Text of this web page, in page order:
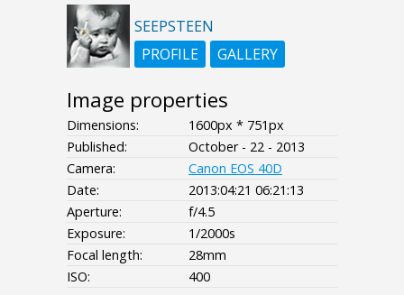
SEEPSTEEN
PROFILE
GALLERY
Image properties
Dimensions:
1600px * 751px
Published:
October - 22 - 2013
Camera:
Canon EOS 40D
Date:
2013:04:21 06:21:13
Aperture:
f/4.5
Exposure:
1/2000s
Focal length:
28mm
ISO:
400